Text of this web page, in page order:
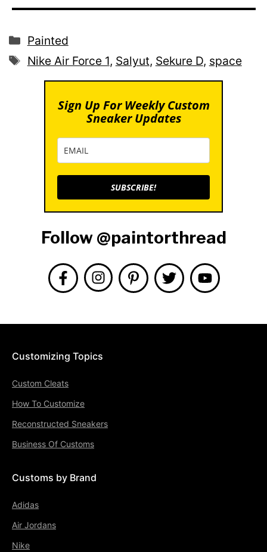
Categories
Painted
Tags
Nike Air Force 1, Salyut, Sekure D, space
Sign Up For Weekly Custom
Sneaker Updates
SUBSCRIBE!
Follow @paintorthread
Customizing Topics
Custom Cleats
How To Customize
Reconstructed Sneakers
Business Of Customs
Customs by Brand
Adidas
Air Jordans
Nike